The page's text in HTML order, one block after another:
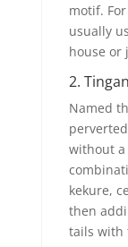
motif.
usually
house or
2.
Named
without a
kekure,
then
tails with